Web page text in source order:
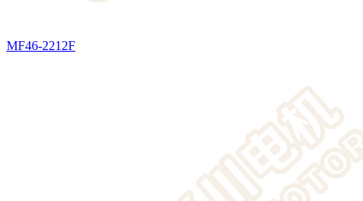
MF46-2212F